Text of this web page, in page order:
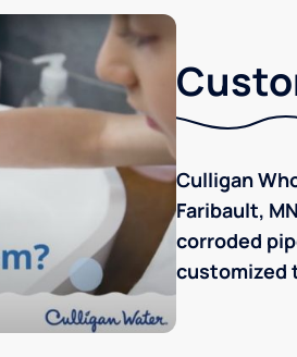
Culligan
Faribault,
corroded
customized